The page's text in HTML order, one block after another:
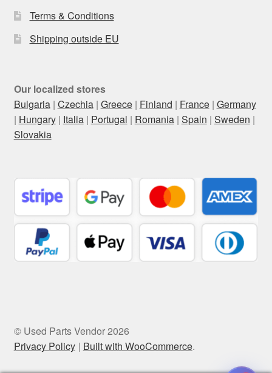
Terms & Conditions
Shipping outside EU
Our localized stores
Bulgaria| Czechia| Greece| Finland | France| Germany
| Hungary| Italia| Portugal | Romania| Spain | Sweden |
Slovakia
© Used Parts Vendor 2026
Privacy Policy
Built with WooCommerce.